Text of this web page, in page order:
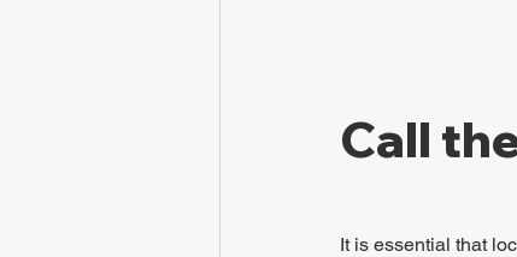
Call
It is essential that